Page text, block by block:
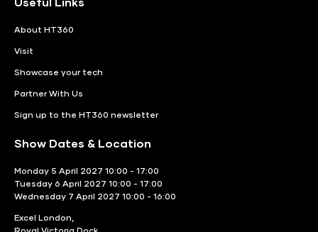
About HT360
Visit
Showcase your tech
Partner With Us
Sign up to the HT360 newsletter
Show Dates & Location
Monday 5 April 2027 10:00 - 17:00
Tuesday 6 April 2027 10:00 - 17:00
Wednesday 7 April 2027 10:00 - 16:00
Excel London,